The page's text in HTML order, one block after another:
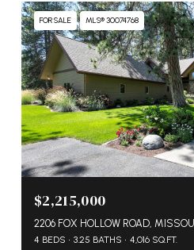
FOR SALE MLS® 30074768
$2,215,000
2206 FOX HOLLOW ROAD,
4 BEDS 3.25 BATHS 4,016 SQ.FT.